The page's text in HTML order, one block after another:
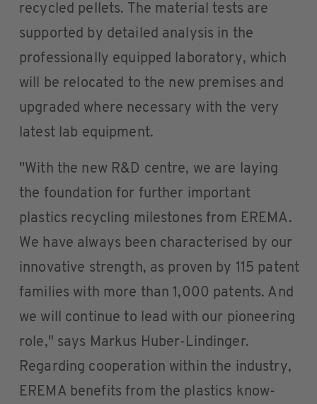
recycled pellets. The material tests are
supported by detailed analysis in the
professionally equipped laboratory, which
will be relocated to the new premises and
upgraded where necessary with the very
latest lab equipment.
"With the new R&D centre, we are laying
the foundation for further important
plastics recycling milestones from EREMA.
We have always been characterised by our
innovative strength, as proven by 115 patent
families with more than 1,000 patents. And
we will continue to lead with our pioneering
role," says Markus Huber-Lindinger.
Regarding cooperation within the industry,
EREMA benefits from the plastics know-